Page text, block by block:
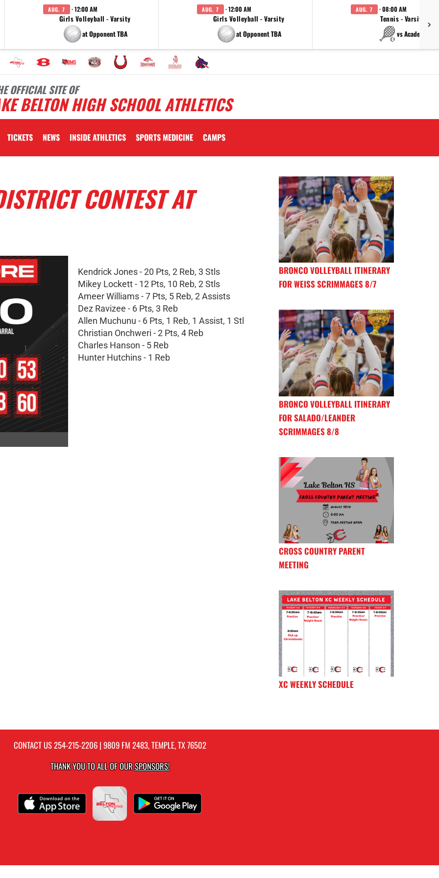
AUG. 7 · 12:00 AM
Girls Volleyball - Varsity
at Opponent TBA
AUG. 7 · 12:00 AM
Girls Volleyball - Varsity
at Opponent TBA
AUG. 7 · 08:00 AM
Tennis - Varsity
vs Academy
OFFICIAL SITE OF
BELTON HIGH SCHOOL ATHLETICS
TICKETS NEWS INSIDE ATHLETICS SPORTS MEDICINE CAMPS
CONTEST AT
Kendrick Jones - 20 Pts, 2 Reb, 3 Stls
Mikey Lockett - 12 Pts, 10 Reb, 2 Stls
Ameer Williams - 7 Pts, 5 Reb, 2 Assists
Dez Ravizee - 6 Pts, 3 Reb
Allen Muchunu - 6 Pts, 1 Reb, 1 Assist, 1 Stl
Christian Onchweri - 2 Pts, 4 Reb
Charles Hanson - 5 Reb
Hunter Hutchins - 1 Reb
BRONCO VOLLEYBALL ITINERARY
FOR WEISS SCRIMMAGES 8/7
BRONCO VOLLEYBALL ITINERARY
FOR SALADO/LEANDER
SCRIMMAGES 8/8
CROSS COUNTRY PARENT
MEETING
XC WEEKLY SCHEDULE
CONTACT US254-215-2206| 9809 FM 2483, TEMPLE, TX 76502
THANK YOU TO ALL OF OURSPONSORS!